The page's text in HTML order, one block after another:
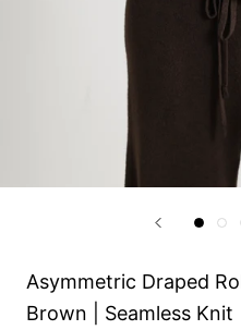
Asymmetric Draped
Brown | Seamless Knit